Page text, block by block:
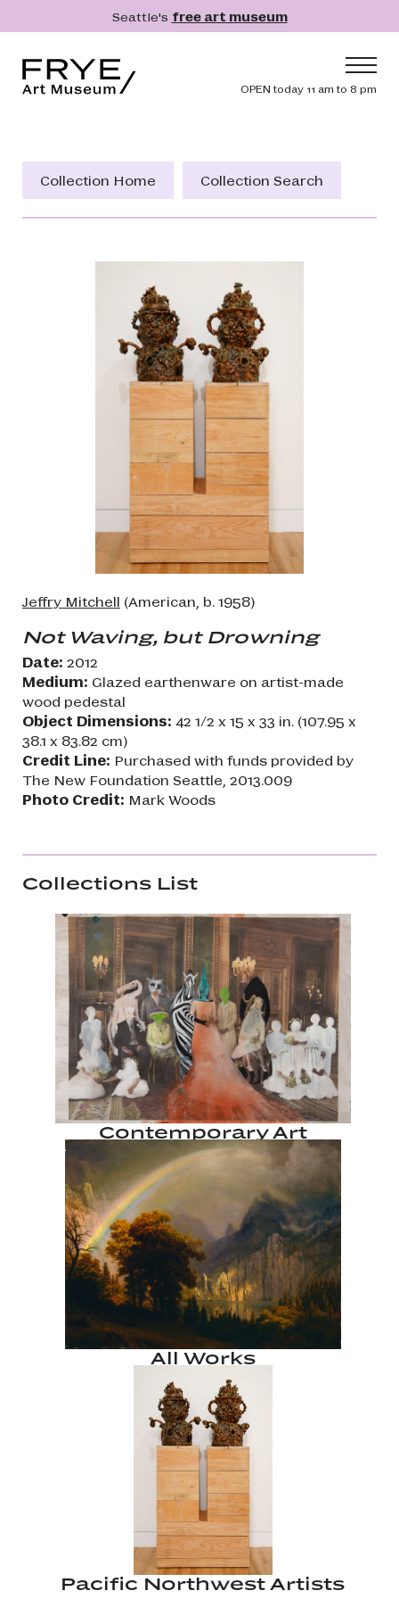
Skip to main contentSeattle's free art museum
Header
OPEN today 11 am to 8 pm
Collection
Get Involved
Collection Home Collection Search
Jeffry Mitchell (American, b. 1958)
Not Waving, but Drowning
Date: 2012
Medium: Glazed earthenware on artist-made
wood pedestal
Object Dimensions: 42 1/2 x 15 x 33 in. (107.95 x
38.1 x 83.82 cm)
Credit Line: Purchased with funds provided by
The New Foundation Seattle, 2013.009
Photo Credit: Mark Woods
Collections List
Contemporary Art
All Works
Pacific Northwest Artists